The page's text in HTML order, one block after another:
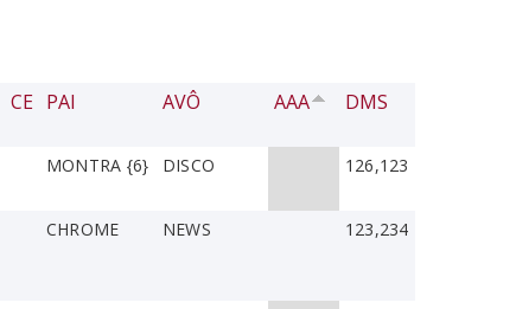
CE PAI AVÔ AAA DMS
MONTRA {6} DISCO 126,123
CHROME NEWS 123,234